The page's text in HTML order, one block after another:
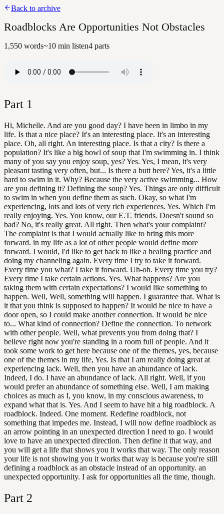
Back to archive
Roadblocks Are Opportunities Not Obstacles
1,550 words~10 min listen4 parts
Part 1
Hi, Michelle. And are you good day? I have been in limbo in my
life. Is that a nice place? It's an interesting place. It's an interesting
place. Oh, all right. An interesting place. Is that a city? Is there a
population? It's like a big bowl of soup that I'm swimming in. I think
many of you say you enjoy soup, yes? Yes. Yes, I mean, it's very
pleasant tasting very often, but... Is there a butt here? Yes, it's a little
hard to swim in it. Why? Because the very active swimming... How
are you defining it? Defining the soup? Yes. Things are only difficult
to swim in when you define them as such. Okay, so what I'm
experiencing, lots and lots of very rich experiences. Yes. Which I'm
really enjoying. Yes. You know, our E.T. friends. Doesn't sound so
bad? No, it's really great. All right. Then what's your complaint?
The complaint is that I would actually like to bring this more
forward. in my life as a lot of other people would define more
forward. I would, I'd like to get back to like a healing practice and
doing my channeling again. Every time I try to take it forward.
Every time you what? I take it forward. Uh-oh. Every time you try?
Every time I take certain actions. Yes. What happens? Are you
taking them with certain expectations? I would like something to
happen. Well, Well, something will happen. I guarantee that. What is
it that you think is supposed to happen? It would be nice to have a
door open, so I could make another connection. It would be nice
to... What kind of connection? Define the connection. To network
with other people. Well, what prevents you from doing that? I
believe right now you're standing in a room full of people. And it
took some work to get here because one of the themes, yes, because
one of the themes in my life, Yes. Is that I am really doing great at
experiencing lack. Well, then you have an abundance of lack.
Indeed, I do. I have an abundance of lack. All right. Well, if you
would prefer an abundance of something else. Well, I am making
choices as much as I, you know, in my conscious awareness, to
expand what that is. Yes. And I seem to have hit a big roadblock. A
roadblock. Indeed. One moment. Redefine roadblock, not
something that impedes me. Instead, I will now define roadblock as
an arrow pointing in an unexpected direction I need to go. I would
love to have an unexpected direction. Then define it that way, and
you will get a life that shows you it works that way. The only reason
your life is not showing you it works that way is because you're still
defining a roadblock as an obstacle instead of an opportunity. an
unexpected opportunity. I ask for opportunities all the time, though.
Part 2